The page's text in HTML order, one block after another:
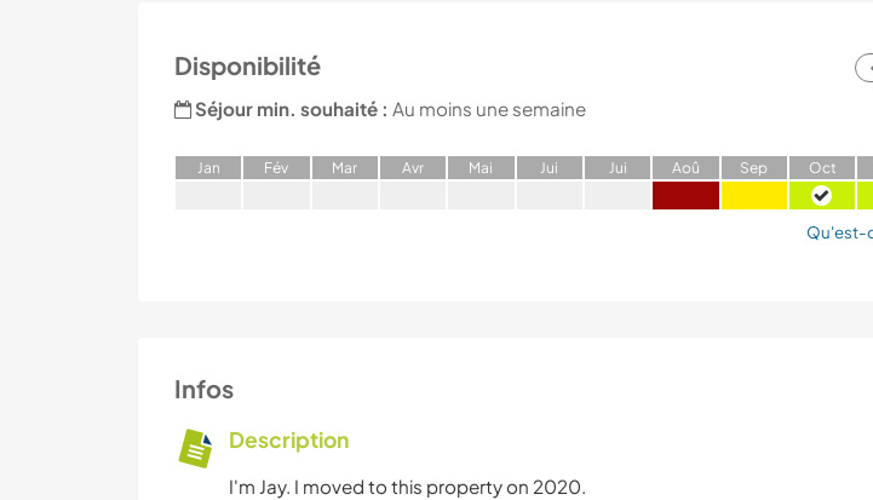
Disponibilité
Séjour min. souhaité : Au moins une semaine
Jan Fév Mar Avr Mai Jui Jui Aoû Sep Oct
Qu'est-
Infos
Description
I'm Jay. I moved to this property on 2020.